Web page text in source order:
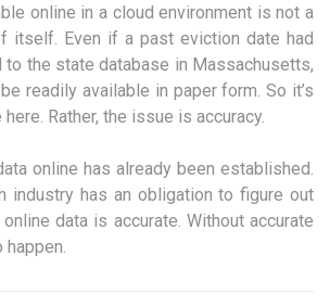
online in a cloud environment is not a
itself. Even if a past eviction date had
to the state database in Massachusetts,
readily available in paper form. So it’s
Rather, the issue is accuracy.
online has already been established.
industry has an obligation to figure out
data is accurate. Without accurate
happen.